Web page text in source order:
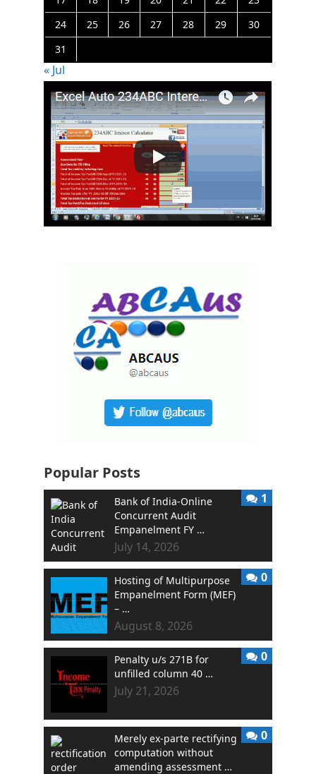
24
25 26 27 28 29
30
31
« Jul
Popular Posts
Bank of India-Online
Concurrent Audit
Empanelment FY …
July 14, 2026
1
Hosting of Multipurpose
Empanelment Form (MEF)
– …
August 8, 2026
0
Penalty u/s 271B for
unfilled column 40 …
July 21, 2026
0
Merely ex-parte rectifying
computation without
amending assessment …
0